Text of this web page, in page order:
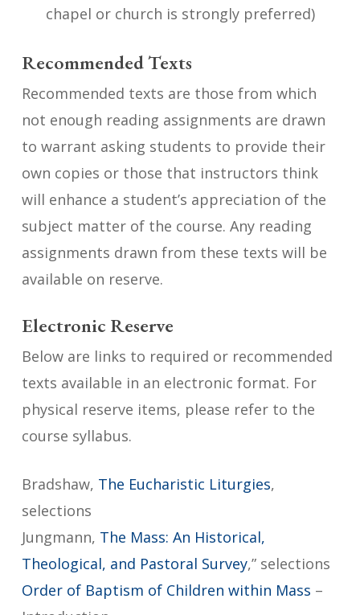
chapel or church is strongly preferred)
Recommended Texts
Recommended texts are those from which
not enough reading assignments are drawn
to warrant asking students to provide their
own copies or those that instructors think
will enhance a student’s appreciation of the
subject matter of the course. Any reading
assignments drawn from these texts will be
available on reserve.
Electronic Reserve
Below are links to required or recommended
texts available in an electronic format. For
physical reserve items, please refer to the
course syllabus.
Bradshaw, The Eucharistic Liturgies,
selections
Jungmann, The Mass: An Historical,
Theological, and Pastoral Survey,” selections
Order of Baptism of Children within Mass –